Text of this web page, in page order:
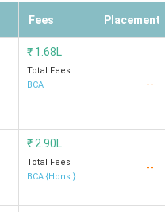
Fees Placement
₹ 1.68L
Total Fees
BCA
--
₹ 2.90L
Total Fees
BCA {Hons.}
--